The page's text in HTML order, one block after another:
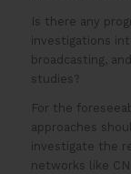
Is there any
investigations
broadcasting,
studies?
For the
approaches
investigate the
networks like